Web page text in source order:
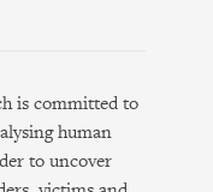
is committed to
human
to uncover